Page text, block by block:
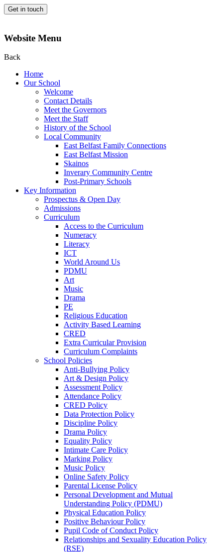
Get in touch
Website Menu
Back
Home
Our School
Welcome
Contact Details
Meet the Governors
Meet the Staff
History of the School
Local Community
East Belfast Family Connections
East Belfast Mission
Skainos
Inverary Community Centre
Post-Primary Schools
Key Information
Prospectus & Open Day
Admissions
Curriculum
Access to the Curriculum
Numeracy
Literacy
ICT
World Around Us
PDMU
Art
Music
Drama
PE
Religious Education
Activity Based Learning
CRED
Extra Curricular Provision
Curriculum Complaints
School Policies
Anti-Bullying Policy
Art & Design Policy
Assessment Policy
Attendance Policy
CRED Policy
Data Protection Policy
Discipline Policy
Drama Policy
Equality Policy
Intimate Care Policy
Marking Policy
Music Policy
Online Safety Policy
Parental License Policy
Personal Development and Mutual
Understanding Policy (PDMU)
Physical Education Policy
Positive Behaviour Policy
Pupil Code of Conduct Policy
Relationships and Sexuality Education Policy
(RSE)